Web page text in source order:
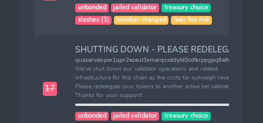
unbonded jailed validator
treasury choice
slashes (1)
moniker changed max fee risk
17
SHUTTING DOWN - PLEASE REDELEGATE
quasarvaloper1qpr2ezeut3xmarqsxddyld0sdlkrppgpq6alhj
We've shut down our validator operations and related
infrastructure for this chain as the costs far outweigh revenue.
Please redelegate your tokens to another active set validator.
Thanks for your support!
unbonded jailed validator
treasury choice